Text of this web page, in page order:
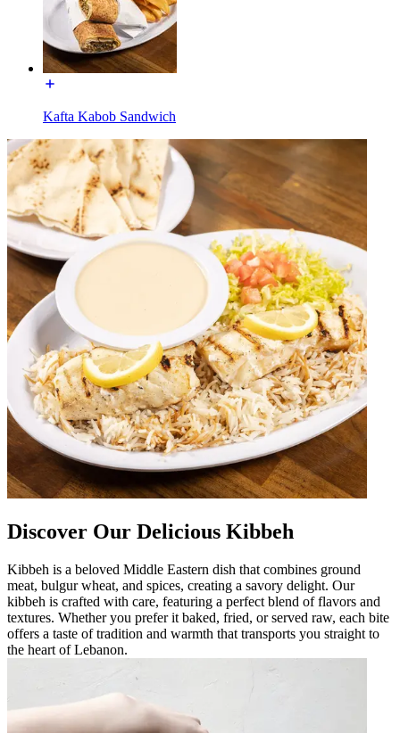
Kafta Kabob Sandwich
Discover Our Delicious Kibbeh
Kibbeh is a beloved Middle Eastern dish that combines ground
meat, bulgur wheat, and spices, creating a savory delight. Our
kibbeh is crafted with care, featuring a perfect blend of flavors and
textures. Whether you prefer it baked, fried, or served raw, each bite
offers a taste of tradition and warmth that transports you straight to
the heart of Lebanon.